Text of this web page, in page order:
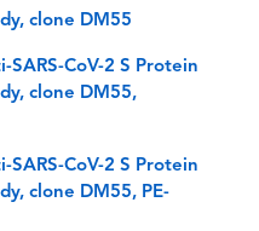
clone DM55
CoV-2 S Protein
clone DM55,
CoV-2 S Protein
clone DM55, PE-